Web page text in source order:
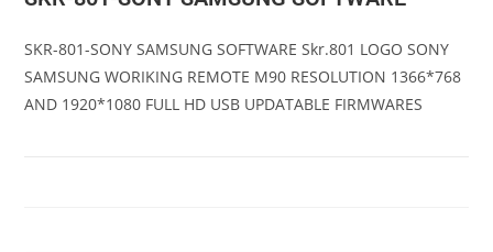
SKR-801-SONY SAMSUNG SOFTWARE Skr.801 LOGO SONY
SAMSUNG WORIKING REMOTE M90 RESOLUTION 1366*768
AND 1920*1080 FULL HD USB UPDATABLE FIRMWARES